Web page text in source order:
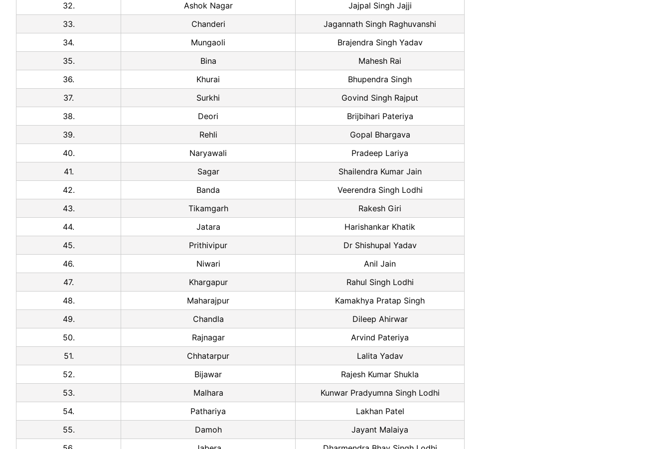
32.
Ashok Nagar
Jajpal Singh Jajji
33.
Chanderi
Jagannath Singh Raghuvanshi
34.
Mungaoli
Brajendra Singh Yadav
35.
Bina
Mahesh Rai
36.
Khurai
Bhupendra Singh
37.
Surkhi
Govind Singh Rajput
38.
Deori
Brijbihari Pateriya
39.
Rehli
Gopal Bhargava
40.
Naryawali
Pradeep Lariya
41.
Sagar
Shailendra Kumar Jain
42.
Banda
Veerendra Singh Lodhi
43.
Tikamgarh
Rakesh Giri
44.
Jatara
Harishankar Khatik
45.
Prithivipur
Dr Shishupal Yadav
46.
Niwari
Anil Jain
47.
Khargapur
Rahul Singh Lodhi
48.
Maharajpur
Kamakhya Pratap Singh
49.
Chandla
Dileep Ahirwar
50.
Rajnagar
Arvind Pateriya
51.
Chhatarpur
Lalita Yadav
52.
Bijawar
Rajesh Kumar Shukla
53.
Malhara
Kunwar Pradyumna Singh Lodhi
54.
Pathariya
Lakhan Patel
55.
Damoh
Jayant Malaiya